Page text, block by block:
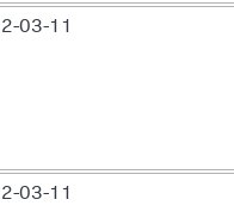
03-11
03-11